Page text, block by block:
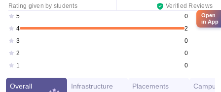
Rating given by students
Verified Reviews
5
0
4
2
3
0
2
0
1
0
Overall Infrastructure Placements Campus
Open
in App